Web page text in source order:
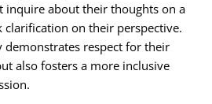
inquire about their thoughts on a
clarification on their perspective.
demonstrates respect for their
also fosters a more inclusive